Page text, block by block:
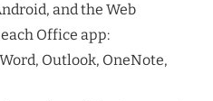
and the Web
Office app:
Outlook, OneNote,